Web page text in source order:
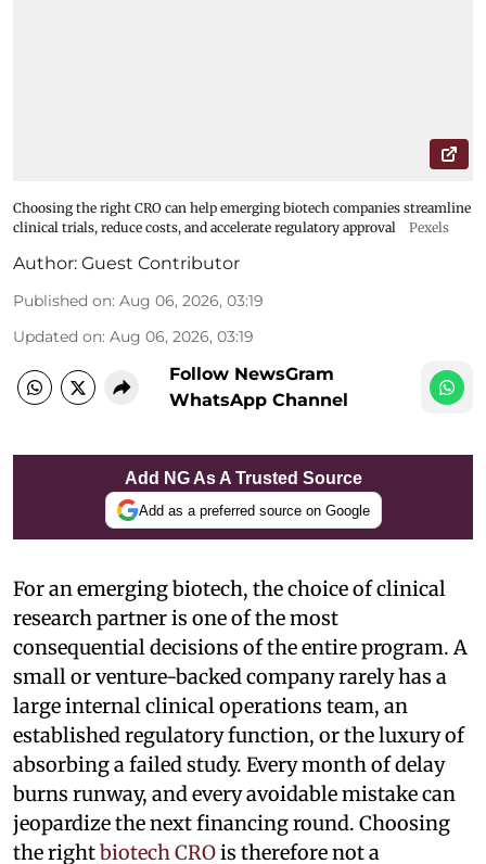
Choosing the right CRO can help emerging biotech companies streamline
clinical trials, reduce costs, and accelerate regulatory approval
Pexels
Author: Guest Contributor
Published on: Aug 06, 2026, 03:19
Updated on: Aug 06, 2026, 03:19
Follow NewsGram
WhatsApp Channel
Add NG As A Trusted Source
Add as a preferred source on Google
For an emerging biotech, the choice of clinical
research partner is one of the most
consequential decisions of the entire program. A
small or venture-backed company rarely has a
large internal clinical operations team, an
established regulatory function, or the luxury of
absorbing a failed study. Every month of delay
burns runway, and every avoidable mistake can
jeopardize the next financing round. Choosing
the rightbiotech CROis therefore not a